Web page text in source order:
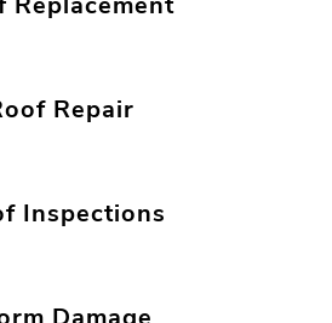
Repair
Inspections